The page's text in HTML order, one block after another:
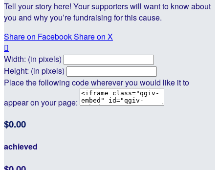
Tell your story here! Your supporters will want to know about
you and why you’re fundraising for this cause.
Share on FacebookShare on X

Width: (in pixels)
Height: (in pixels)
Place the following code wherever you would like it to
appear on your page:
$0.00
achieved